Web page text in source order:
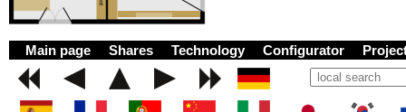
Main page Shares Technology Configurator